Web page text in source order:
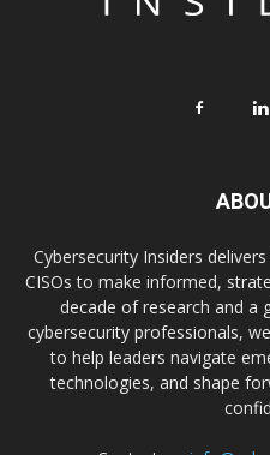
Cybersecurity Insiders
CISOs to make informed,
decade of research and a
cybersecurity professionals,
to help leaders navigate
technologies, and shape